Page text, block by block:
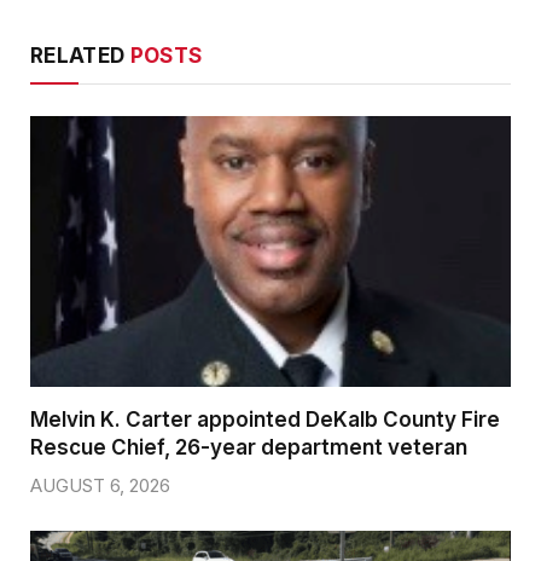
RELATED POSTS
Melvin K. Carter appointed DeKalb County Fire
Rescue Chief, 26-year department veteran
AUGUST 6, 2026